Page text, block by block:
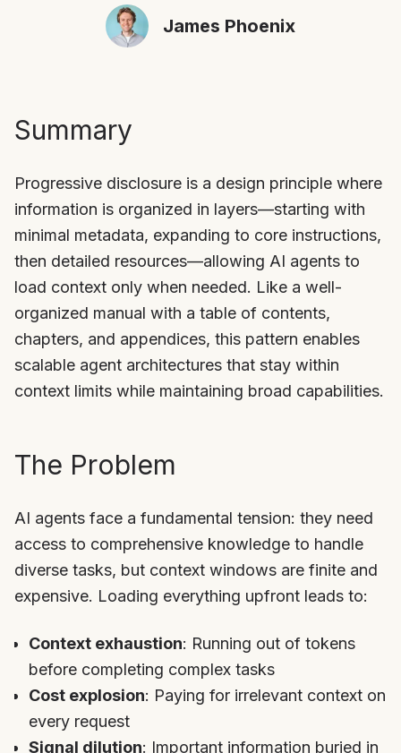
James Phoenix
Summary
Progressive disclosure is a design principle where
information is organized in layers—starting with
minimal metadata, expanding to core instructions,
then detailed resources—allowing AI agents to
load context only when needed. Like a well-
organized manual with a table of contents,
chapters, and appendices, this pattern enables
scalable agent architectures that stay within
context limits while maintaining broad capabilities.
The Problem
AI agents face a fundamental tension: they need
access to comprehensive knowledge to handle
diverse tasks, but context windows are finite and
expensive. Loading everything upfront leads to:
Context exhaustion: Running out of tokens
before completing complex tasks
Cost explosion: Paying for irrelevant context on
every request
Signal dilution: Important information buried in